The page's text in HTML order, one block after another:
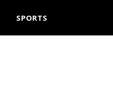
SPORTS